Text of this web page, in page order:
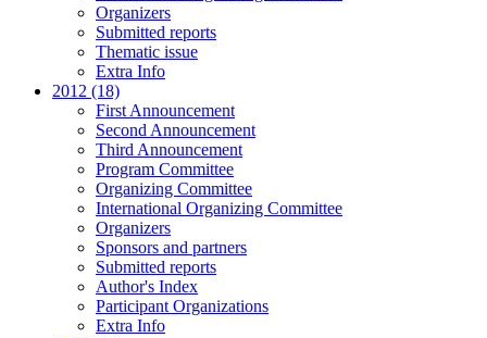
Organizers
Submitted reports
Thematic issue
Extra Info
2012 (18)
First Announcement
Second Announcement
Third Announcement
Program Committee
Organizing Committee
International Organizing Committee
Organizers
Sponsors and partners
Submitted reports
Author's Index
Participant Organizations
Extra Info